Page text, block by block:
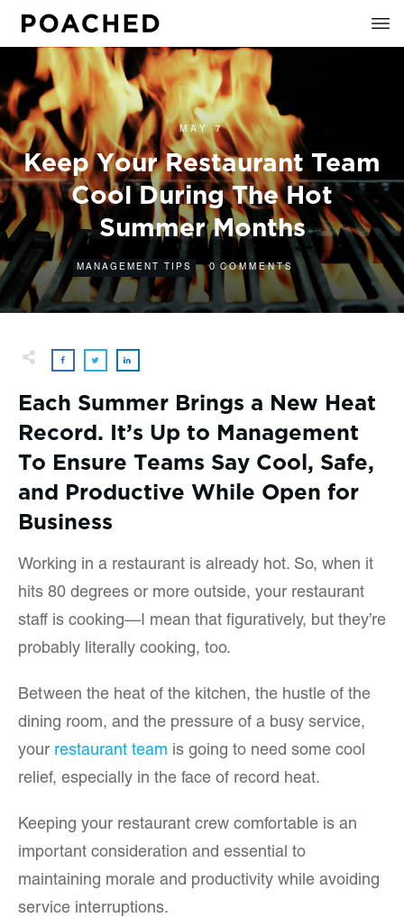
MAY 7
Keep Your Restaurant Team
Cool During The Hot
Summer Months
MANAGEMENT TIPS 0 COMMENTS
Each Summer Brings a New Heat
Record. It’s Up to Management
To Ensure Teams Say Cool, Safe,
and Productive While Open for
Business
Working in a restaurant is already hot. So, when it
hits 80 degrees or more outside, your restaurant
staff is cooking—I mean that figuratively, but they’re
probably literally cooking, too.
Between the heat of the kitchen, the hustle of the
dining room, and the pressure of a busy service,
your restaurant team is going to need some cool
relief, especially in the face of record heat.
Keeping your restaurant crew comfortable is an
important consideration and essential to
maintaining morale and productivity while avoiding
service interruptions.